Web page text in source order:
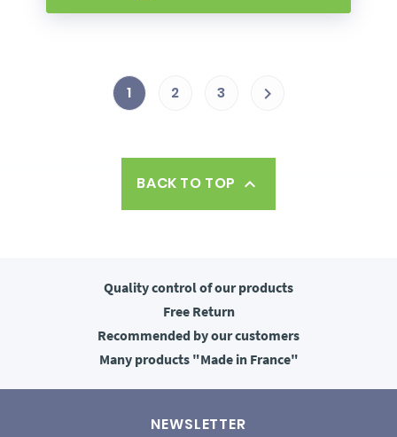
1 2 3 
BACK TO TOP 
Quality controlof our products
FreeReturn
Recommended by our customers
Many products"Made in France"
NEWSLETTER